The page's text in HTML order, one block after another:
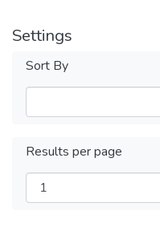
Settings
Sort By
Results per page